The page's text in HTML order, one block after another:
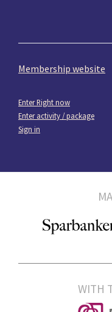
Membership website
Enter Right now
Enter activity / package
Sign in
WITH